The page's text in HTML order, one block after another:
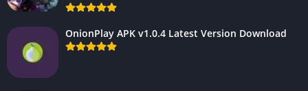
OnionPlay APK v1.0.4 Latest Version Download